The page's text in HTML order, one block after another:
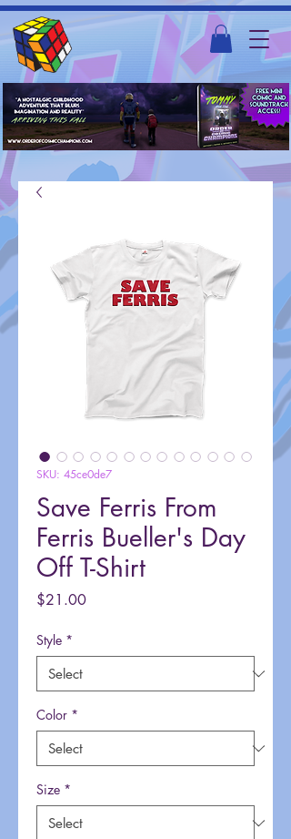
SKU: 45ce0de7
Save Ferris From
Ferris Bueller's Day
Off T-Shirt
$21.00Price
Style *
Color *
Size *